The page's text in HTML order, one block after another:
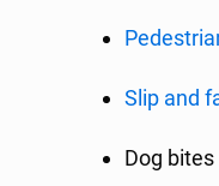
Slip and
Dog